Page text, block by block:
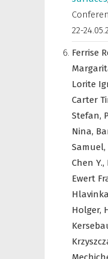
22-
Ferrise
Lorite
Carter
Stefan,
Nina,
Samuel,
Chen Y.,
Ewert
Holger,